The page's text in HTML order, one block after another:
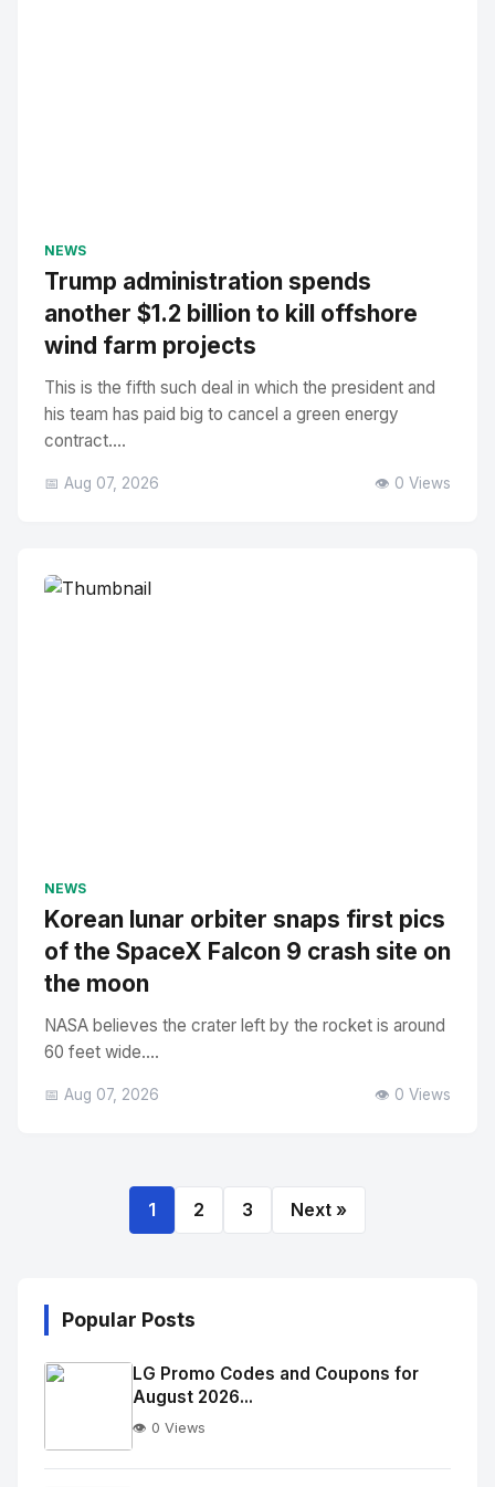
NEWS
Trump administration spends
another $1.2 billion to kill offshore
wind farm projects
This is the fifth such deal in which the president and
his team has paid big to cancel a green energy
contract....
📅 Aug 07, 2026 👁️ 0 Views
NEWS
Korean lunar orbiter snaps first pics
of the SpaceX Falcon 9 crash site on
the moon
NASA believes the crater left by the rocket is around
60 feet wide....
📅 Aug 07, 2026 👁️ 0 Views
1 2 3 Next »
Popular Posts
No
LG Promo Codes and Coupons for
August 2026...
👁️ 0 Views